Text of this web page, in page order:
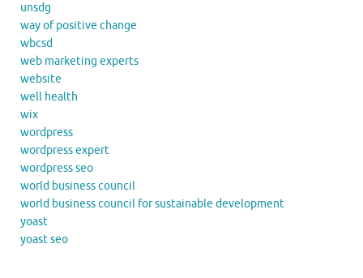
unsdg
way of positive change
wbcsd
web marketing experts
website
well health
wix
wordpress
wordpress expert
wordpress seo
world business council
world business council for sustainable development
yoast
yoast seo